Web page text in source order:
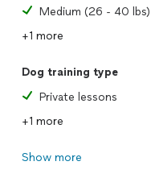
Medium (26 - 40 lbs)
+1 more
Dog training type
Private lessons
+1 more
Show more